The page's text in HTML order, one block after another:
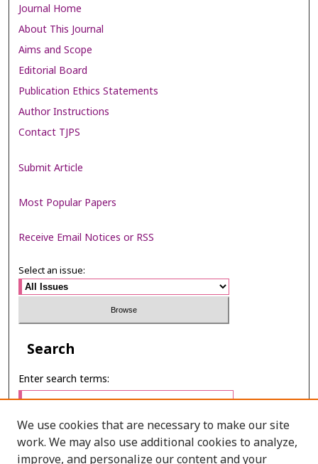
Journal Home
About This Journal
Aims and Scope
Editorial Board
Publication Ethics Statements
Author Instructions
Contact TJPS
Submit Article
Most Popular Papers
Receive Email Notices or RSS
Select an issue:
Search
Enter search terms:
Select context to search:
We use cookies that are necessary to make our site
work. We may also use additional cookies to analyze,
improve, and personalize our content and your